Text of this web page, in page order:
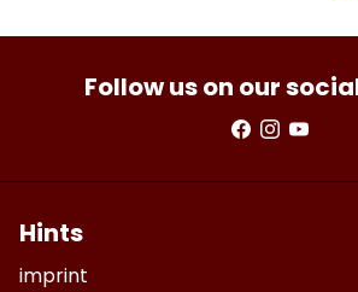
Follow us on our
Hints
imprint